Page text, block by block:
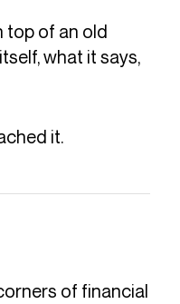
top of an old
what it says,
it.
of financial